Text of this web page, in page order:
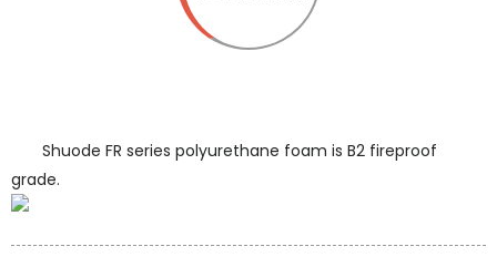
Shuode FR series polyurethane foam is B2 fireproof
grade.